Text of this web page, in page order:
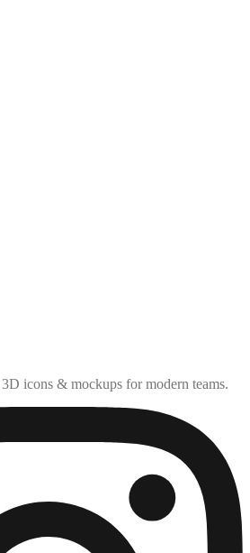
icons & mockups for modern teams.